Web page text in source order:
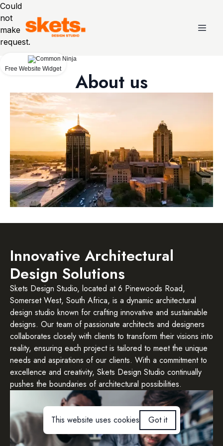
About us
Innovative Architectural
Design Solutions
Skets Design Studio, located at 6 Pinewoods Road,
Somerset West, South Africa, is a dynamic architectural
design studio known for crafting innovative and sustainable
designs. Our team of passionate architects and designers
collaborates closely with clients to transform their visions into
reality, ensuring each project is tailored to meet the unique
needs and aspirations of our clients. With a commitment to
excellence and creativity, Skets Design Studio continually
pushes the boundaries of architectural possibilities.
This website uses cookies Got it
Could
not
make
request.
Free Website Widget